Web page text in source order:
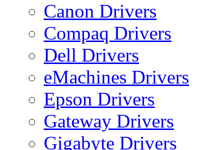
Canon Drivers
Compaq Drivers
Dell Drivers
eMachines Drivers
Epson Drivers
Gateway Drivers
Gigabyte Drivers